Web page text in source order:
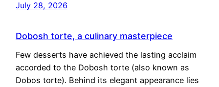
July 28, 2026
Dobosh torte, a culinary masterpiece
Few desserts have achieved the lasting acclaim
accorded to the Dobosh torte (also known as
Dobos torte). Behind its elegant appearance lies